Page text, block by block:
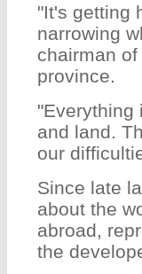
"It's getting
narrowing
chairman
province.
"Everything
and land.
our
Since late
about the
abroad,
the